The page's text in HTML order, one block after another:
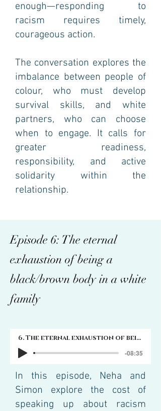
enough—responding to
racism requires timely,
courageous action.
The conversation explores the
imbalance between people of
colour, who must develop
survival skills, and white
partners, who can choose
when to engage. It calls for
greater readiness,
responsibility, and active
solidarity within the
relationship.
Episode 6: The eternal
exhaustion of being a
black/brown body in a white
family
6. The eternal exhaustion of being a black/brown body in a white family
-08:35
In this episode, Neha and
Simon explore the cost of
speaking up about racism